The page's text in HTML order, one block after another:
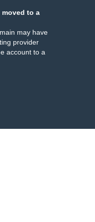
moved to a
may have
provider
account to a